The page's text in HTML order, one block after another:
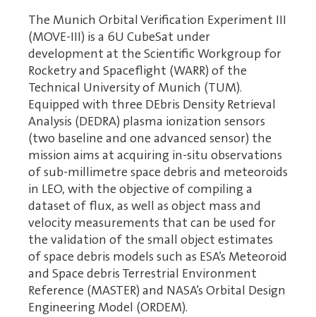
The Munich Orbital Verification Experiment III
(MOVE-III) is a 6U CubeSat under
development at the Scientific Workgroup for
Rocketry and Spaceflight (WARR) of the
Technical University of Munich (TUM).
Equipped with three DEbris Density Retrieval
Analysis (DEDRA) plasma ionization sensors
(two baseline and one advanced sensor) the
mission aims at acquiring in-situ observations
of sub-millimetre space debris and meteoroids
in LEO, with the objective of compiling a
dataset of flux, as well as object mass and
velocity measurements that can be used for
the validation of the small object estimates
of space debris models such as ESA’s Meteoroid
and Space debris Terrestrial Environment
Reference (MASTER) and NASA’s Orbital Design
Engineering Model (ORDEM).